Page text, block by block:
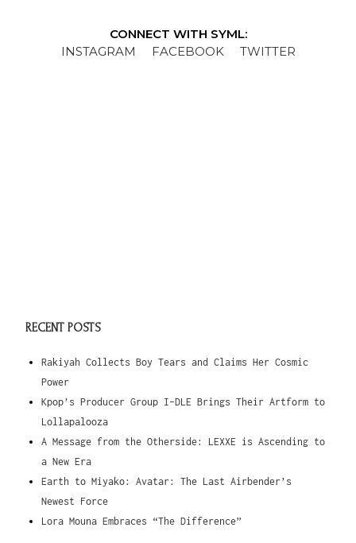
CONNECT WITH SYML:
INSTAGRAM
FACEBOOK TWITTER
RECENT POSTS
Rakiyah Collects Boy Tears and Claims Her Cosmic
Power
Kpop’s Producer Group I-DLE Brings Their Artform to
Lollapalooza
A Message from the Otherside: LEXXE is Ascending to
a New Era
Earth to Miyako: Avatar: The Last Airbender’s
Newest Force
Lora Mouna Embraces “The Difference”